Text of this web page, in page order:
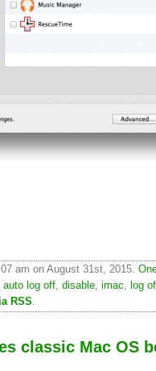
am on August 31st, 2015.
auto log off, disable, imac, log
RSS.
classic Mac OS